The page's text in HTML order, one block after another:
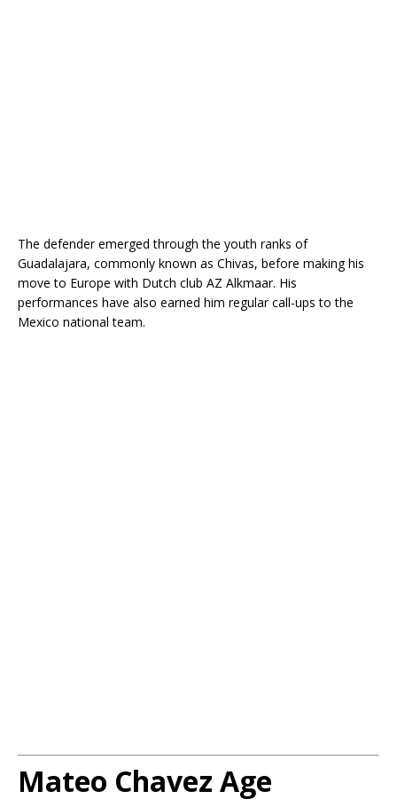
The defender emerged through the youth ranks of
Guadalajara, commonly known as Chivas, before making his
move to Europe with Dutch club AZ Alkmaar. His
performances have also earned him regular call-ups to the
Mexico national team.
Mateo Chavez Age